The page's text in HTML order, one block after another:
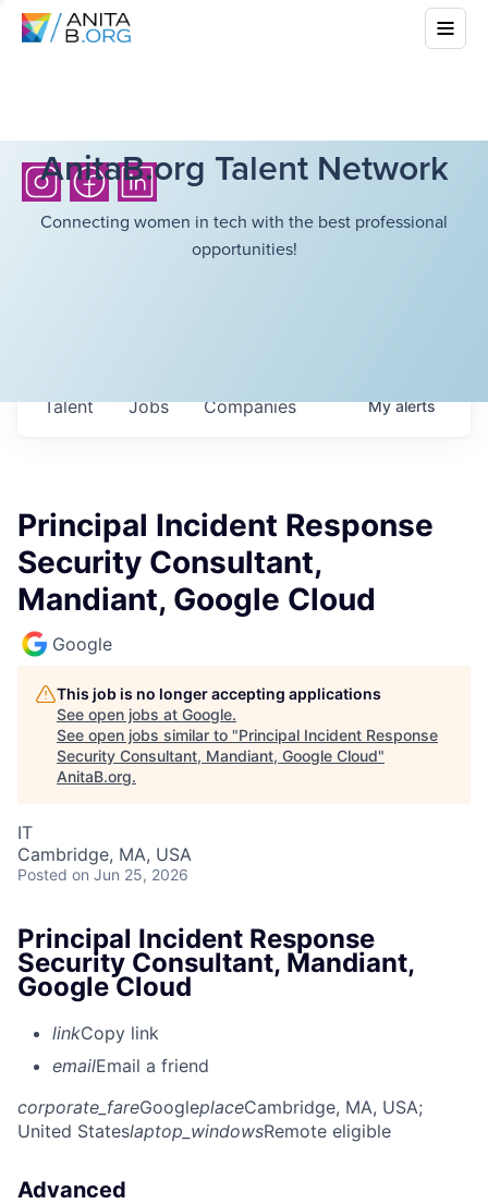
AnitaB.org Talent Network
Connecting women in tech with the best professional
opportunities!
Jobs Companies
Talent Myalerts
Principal Incident Response
Security Consultant,
Mandiant, Google Cloud
Google
This job is no longer accepting applications
See open jobs at Google.
See open jobs similar to "Principal Incident Response
Security Consultant, Mandiant, Google Cloud"
AnitaB.org.
IT
Cambridge, MA, USA
Posted on Jun 25, 2026
Principal Incident Response
Security Consultant, Mandiant,
Google Cloud
linkCopy link
emailEmail a friend
corporate_fareGoogleplaceCambridge, MA, USA;
United Stateslaptop_windowsRemote eligible
Advanced